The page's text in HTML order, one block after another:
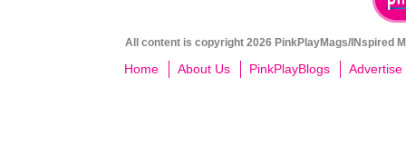
All content is copyright 2026 PinkPlayMags/INspired
Home About Us PinkPlayBlogs Advertise